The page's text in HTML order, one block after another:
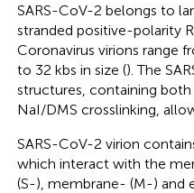
SARS-CoV-2 belongs to
stranded positive-polarity
Coronavirus virions range
to 32 kbs in size (). The
structures, containing
NaI/DMS crosslinking,
SARS-CoV-2 virion
which interact with the
(S-), membrane- (M-) and